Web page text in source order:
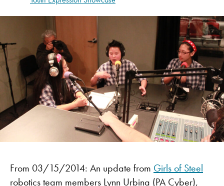
From 03/15/2014: An update from Girls of Steel
robotics team members Lynn Urbina (PA Cyber),